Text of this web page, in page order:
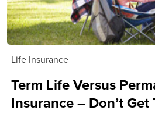
Life Insurance
Term Life Versus
Insurance – Don’t Get